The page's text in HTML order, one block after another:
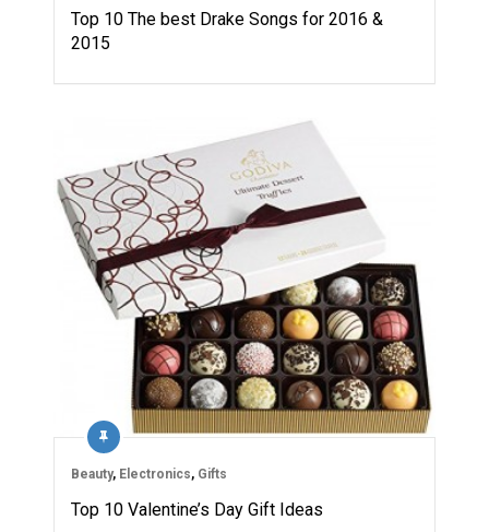
Top 10 The best Drake Songs for 2016 &
2015
Beauty, Electronics, Gifts
Top 10 Valentine’s Day Gift Ideas